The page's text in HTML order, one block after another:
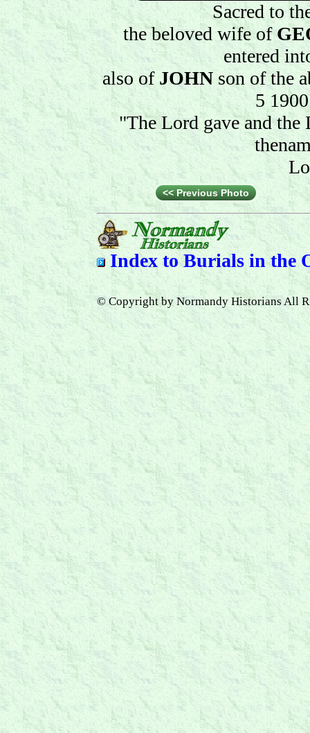
Sacred to
the beloved wife of
entered
also of JOHNson of the
5
"The Lord gave and the
<< Previous Photo
Index toBurials in the
© Copyright by Normandy Historians All